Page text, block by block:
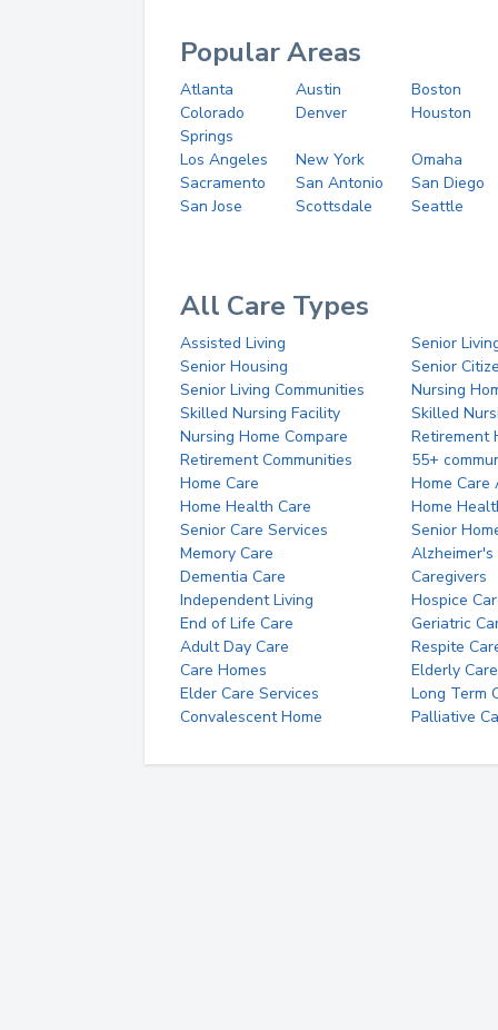
Popular Areas
Atlanta Austin
Boston
Colorado
Springs
Denver Houston
Los Angeles New York
Omaha
Sacramento
San Antonio
San Diego
San Jose
Scottsdale Seattle
All Care Types
Assisted Living
Senior
Senior Housing
Senior
Senior Living Communities
Nursing
Skilled Nursing Facility
Skilled
Nursing Home Compare
Retirement
Retirement Communities
55+
Home Care
Home Care
Home Health Care
Home
Senior Care Services
Senior
Memory Care
Alzheimer's
Dementia Care
Caregivers
Independent Living
Hospice
End of Life Care
Geriatric
Adult Day Care
Respite
Care Homes
Elderly Care
Elder Care Services
Long Term
Convalescent Home
Palliative